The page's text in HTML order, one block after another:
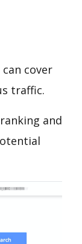
cover
traffic.
and